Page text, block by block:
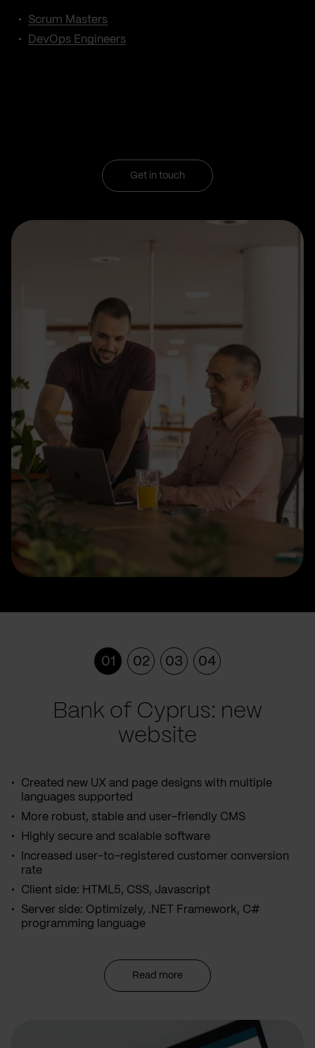
Scrum Masters
DevOps Engineers
Get in touch
01 02 03 04
Bank of Cyprus: new
website
Created new UX and page designs with multiple
languages supported
More robust, stable and user-friendly CMS
Highly secure and scalable software
Increased user-to-registered customer conversion
rate
Client side: HTML5, CSS, Javascript
Server side: Optimizely, .NET Framework, C#
programming language
Read more